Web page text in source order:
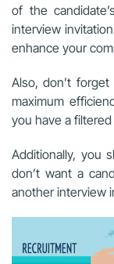
of the
interview
enhance your
Also, don’t
maximum
you have a
Additionally, you
don’t want a
another interview